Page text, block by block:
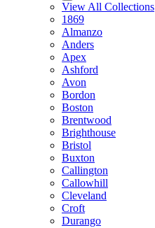
View All Collections
1869
Almanzo
Anders
Apex
Ashford
Avon
Bordon
Boston
Brentwood
Brighthouse
Bristol
Buxton
Callington
Callowhill
Cleveland
Croft
Durango